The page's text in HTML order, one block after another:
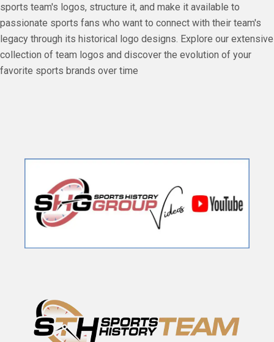
sports team's logos, structure it, and make it available to
passionate sports fans who want to connect with their team's
legacy through its historical logo designs. Explore our extensive
collection of team logos and discover the evolution of your
favorite sports brands over time